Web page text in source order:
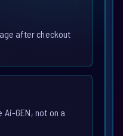
after checkout
GEN, not on a